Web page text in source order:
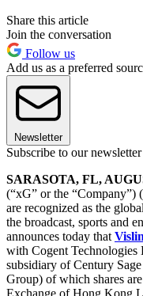
Share this article
Join the conversation
Follow us
Add us as a preferred
Newsletter
Subscribe to our newsletter
SARASOTA, FL,
(“xG” or the
are recognized as the
the broadcast, sports and
announces today that
with Cogent
subsidiary of Century
Group) of which shares
Exchange of Hong Kong